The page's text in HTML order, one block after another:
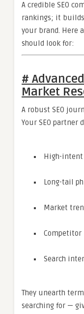
A credible SEO
rankings; it
your brand. Here
should look for:
#
Market
A robust SEO
Your SEO partner
High-intent
Long-tail
Market
Competitor
Search
They unearth
searching for —